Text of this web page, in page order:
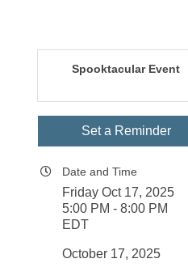
Spooktacular Event
Set a Reminder
Date and Time
Friday Oct 17, 2025
5:00 PM - 8:00 PM
EDT
October 17, 2025